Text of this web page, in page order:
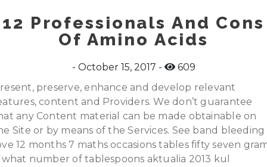
12 Professionals And Cons
Of Amino Acids
October 15, 2017
609
preserve, enhance and develop relevant
content and Providers. We don’t guarantee
any Content material can be made obtainable on
Site or by means of the Services. See band bleeding
12 months 7 maths occasions tables fifty seven
what number of tablespoons aktualia 2013 kul